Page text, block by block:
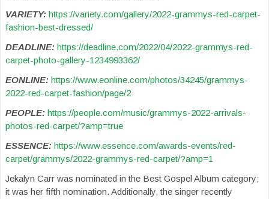
VARIETY: https://variety.com/gallery/2022-grammys-red-carpet-
fashion-best-dressed/
DEADLINE: https://deadline.com/2022/04/2022-grammys-red-
carpet-photo-gallery-1234993362/
EONLINE: https://www.eonline.com/photos/34245/grammys-
2022-red-carpet-fashion/page/2
PEOPLE: https://people.com/music/grammys-2022-arrivals-
photos-red-carpet/?amp=true
ESSENCE: https://www.essence.com/awards-events/red-
carpet/grammys/2022-grammys-red-carpet/?amp=1
Jekalyn Carr was nominated in the Best Gospel Album category;
it was her fifth nomination. Additionally, the singer recently